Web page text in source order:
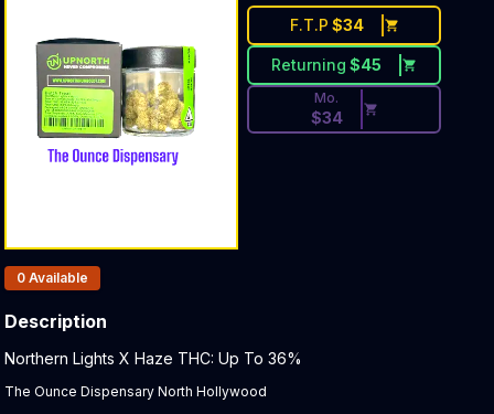
F.T.P $34
Returning $45
Mo.
$34
Products In Inventory:
0 Available
Description
Product Description:
Northern Lights X Haze THC: Up To 36%
The Ounce Dispensary North Hollywood